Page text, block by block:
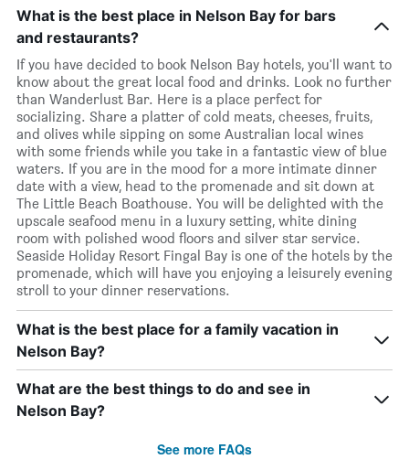
What is the best place in Nelson Bay for bars
and restaurants?
If you have decided to book Nelson Bay hotels, you'll want to
know about the great local food and drinks. Look no further
than Wanderlust Bar. Here is a place perfect for
socializing. Share a platter of cold meats, cheeses, fruits,
and olives while sipping on some Australian local wines
with some friends while you take in a fantastic view of blue
waters. If you are in the mood for a more intimate dinner
date with a view, head to the promenade and sit down at
The Little Beach Boathouse. You will be delighted with the
upscale seafood menu in a luxury setting, white dining
room with polished wood floors and silver star service.
Seaside Holiday Resort Fingal Bay is one of the hotels by the
promenade, which will have you enjoying a leisurely evening
stroll to your dinner reservations.
What is the best place for a family vacation in
Nelson Bay?
What are the best things to do and see in
Nelson Bay?
See more FAQs